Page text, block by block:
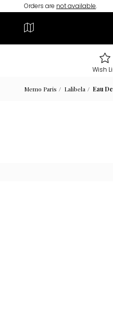
Orders are not available.
Memo Paris Lalibela Eau
Wish